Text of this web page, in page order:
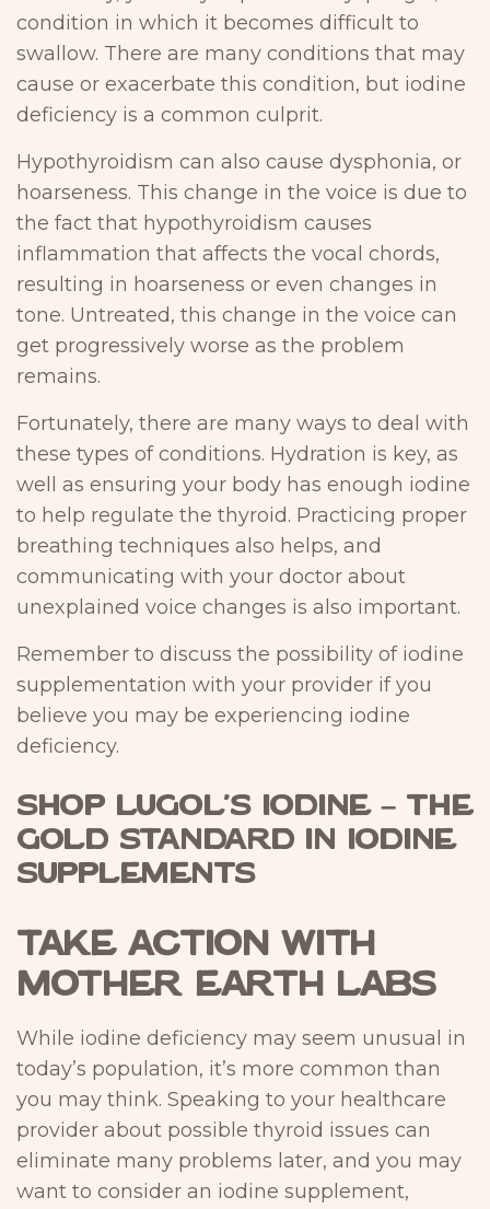
condition in which it becomes difficult to
swallow. There are many conditions that may
cause or exacerbate this condition, but iodine
deficiency is a common culprit.
Hypothyroidism can also cause dysphonia, or
hoarseness. This change in the voice is due to
the fact that hypothyroidism causes
inflammation that affects the vocal chords,
resulting in hoarseness or even changes in
tone. Untreated, this change in the voice can
get progressively worse as the problem
remains.
Fortunately, there are many ways to deal with
these types of conditions. Hydration is key, as
well as ensuring your body has enough iodine
to help regulate the thyroid. Practicing proper
breathing techniques also helps, and
communicating with your doctor about
unexplained voice changes is also important.
Remember to discuss the possibility of iodine
supplementation with your provider if you
believe you may be experiencing iodine
deficiency.
Shop Lugol’s Iodine – The
Gold Standard in Iodine
Supplements
Take Action with
Mother Earth Labs
While iodine deficiency may seem unusual in
today’s population, it’s more common than
you may think. Speaking to your healthcare
provider about possible thyroid issues can
eliminate many problems later, and you may
want to consider an iodine supplement,